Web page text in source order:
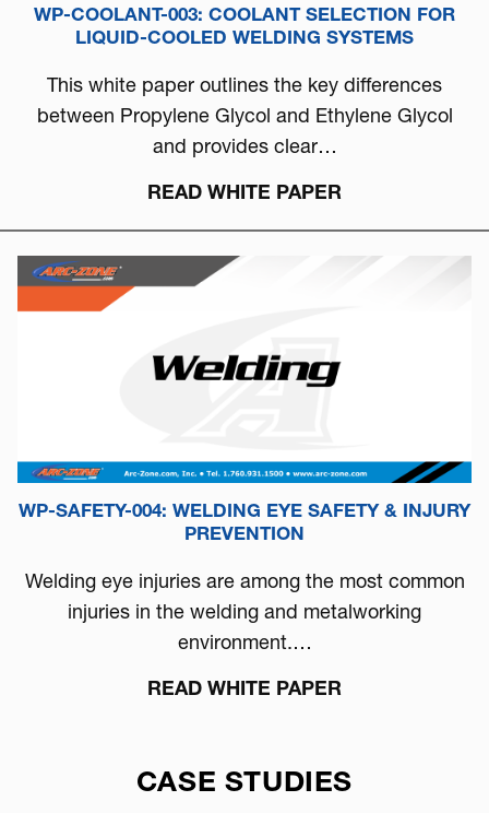
WP-COOLANT-003: COOLANT SELECTION FOR
LIQUID-COOLED WELDING SYSTEMS
This white paper outlines the key differences
between Propylene Glycol and Ethylene Glycol
and provides clear…
READ WHITE PAPER
WP-SAFETY-004: WELDING EYE SAFETY & INJURY
PREVENTION
Welding eye injuries are among the most common
injuries in the welding and metalworking
environment.…
READ WHITE PAPER
CASE STUDIES